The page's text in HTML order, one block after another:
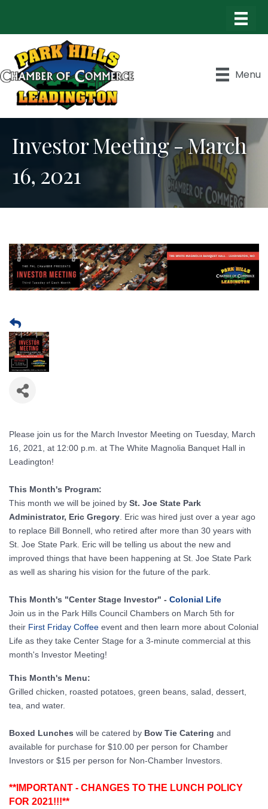
Menu
Investor Meeting - March
16, 2021
Please join us for the March Investor Meeting on Tuesday, March
16, 2021, at 12:00 p.m. at The White Magnolia Banquet Hall in
Leadington!
This Month's Program:
This month we will be joined by St. Joe State Park
Administrator, Eric Gregory. Eric was hired just over a year ago
to replace Bill Bonnell, who retired after more than 30 years with
St. Joe State Park. Eric will be telling us about the new and
improved things that have been happening at St. Joe State Park
as well as sharing his vision for the future of the park.
This Month's "Center Stage Investor" - Colonial Life
Join us in the Park Hills Council Chambers on March 5th for
their First Friday Coffee event and then learn more about Colonial
Life as they take Center Stage for a 3-minute commercial at this
month's Investor Meeting!
This Month's Menu:
Grilled chicken, roasted potatoes, green beans, salad, dessert,
tea, and water.
Boxed Lunches will be catered by Bow Tie Catering and
available for purchase for $10.00 per person for Chamber
Investors or $15 per person for Non-Chamber Investors.​
**IMPORTANT - CHANGES TO THE LUNCH POLICY
FOR 2021!!!**